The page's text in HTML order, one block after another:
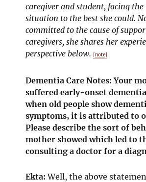
caregiver and student, facing
situation to the best she could.
committed to the cause of
caregivers, she shares her
perspective below. [note]
Dementia Care Notes: Your
suffered early-onset
when old people show
symptoms, it is attributed to
Please describe the sort of
mother showed which led to
consulting a doctor for a
Ekta: Well, the above